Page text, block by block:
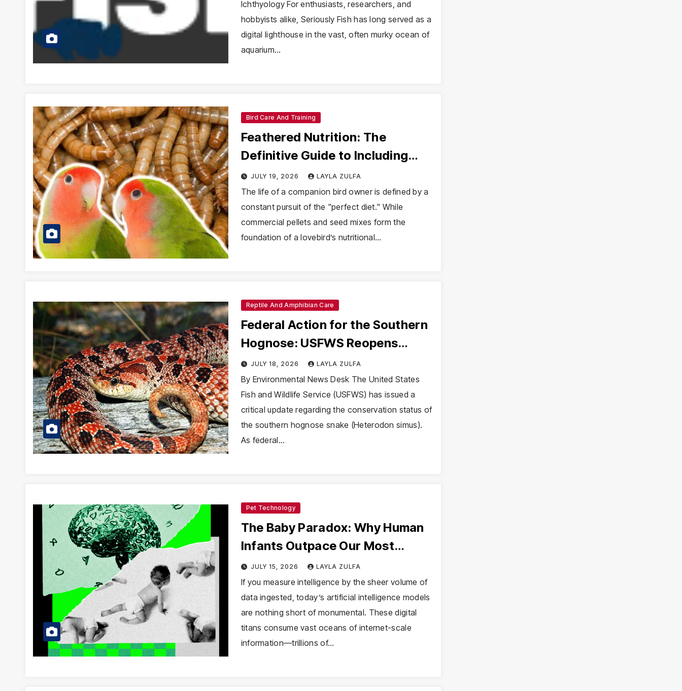
Ichthyology For enthusiasts, researchers, and
hobbyists alike, Seriously Fish has long served as a
digital lighthouse in the vast, often murky ocean of
aquarium…
Bird Care And Training
Feathered Nutrition: The
Definitive Guide to Including
Mealworms in Your Lovebird’s
Diet
JULY 19, 2026 LAYLA ZULFA
The life of a companion bird owner is defined by a
constant pursuit of the "perfect diet." While
commercial pellets and seed mixes form the
foundation of a lovebird’s nutritional…
Reptile And Amphibian Care
Federal Action for the Southern
Hognose: USFWS Reopens
Endangered Species Act
Deliberations
JULY 18, 2026 LAYLA ZULFA
By Environmental News Desk The United States
Fish and Wildlife Service (USFWS) has issued a
critical update regarding the conservation status of
the southern hognose snake (Heterodon simus).
As federal…
Pet Technology
The Baby Paradox: Why Human
Infants Outpace Our Most
Powerful AI
JULY 15, 2026 LAYLA ZULFA
If you measure intelligence by the sheer volume of
data ingested, today’s artificial intelligence models
are nothing short of monumental. These digital
titans consume vast oceans of internet-scale
information—trillions of…